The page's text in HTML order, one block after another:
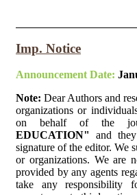
Imp. Notice
Announcement Date:
Note: Dear Authors and
organizations or
on behalf of the
EDUCATION"
and
signature of the editor. We
or organizations. We are
provided by any agents
take any responsibility